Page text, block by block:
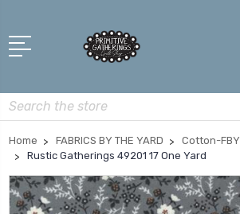
Search
Home FABRICS BY THE YARD
Cotton-FBY
Rustic Gatherings 49201 17 One Yard